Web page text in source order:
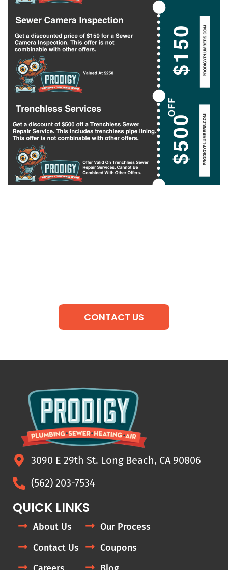
CONTACT US
3090 E 29th St. Long Beach, CA 90806
(562) 203-7534
QUICK LINKS
About Us
Contact Us
Our Process
Coupons